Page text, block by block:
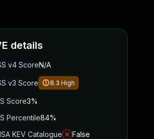
details
v4 ScoreN/A
v3 Score 8.3 High
Score3%
Percentile84%
KEV Catalogue
False